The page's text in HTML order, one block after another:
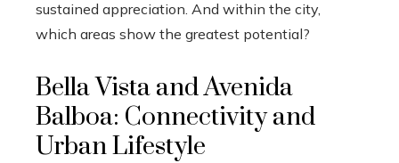
sustained appreciation. And within the city,
which areas show the greatest potential?
Bella Vista and Avenida
Balboa: Connectivity and
Urban Lifestyle